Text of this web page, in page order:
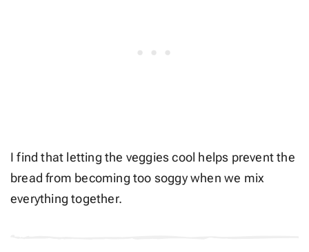
I find that letting the veggies cool helps prevent the
bread from becoming too soggy when we mix
everything together.